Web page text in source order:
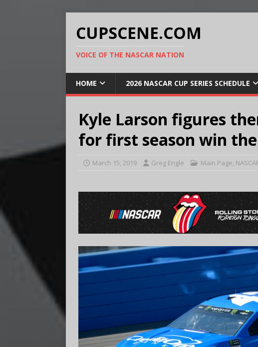
CUPSCENE.COM
VOICE OF THE NASCAR NATION
HOME 2026 NASCAR CUP SERIES SCHEDULE
Kyle Larson figures
for first season win
March 15, 2019 Greg Engle Main Page,